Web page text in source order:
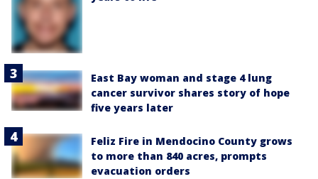
East Bay woman and stage 4 lung
cancer survivor shares story of hope
five years later
Feliz Fire in Mendocino County grows
to more than 840 acres, prompts
evacuation orders